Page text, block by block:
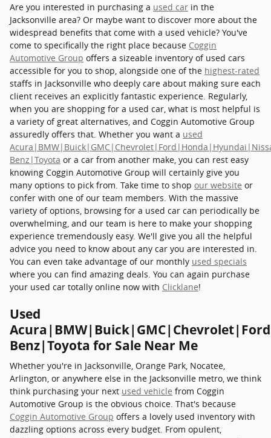
Are you interested in purchasing a used car in the
Jacksonville area? Or maybe want to discover more about the
widespread benefits that come with a used vehicle? You've
come to specifically the right place because Coggin
Automotive Group offers a sizeable inventory of used cars
accessible for you to shop, alongside one of the highest-rated
staffs in Jacksonville who deeply care about making sure each
client receives an explicitly fantastic experience. Regularly,
when you are shopping for a used car, what is most helpful is
a variety of great alternatives, and Coggin Automotive Group
assuredly offers that. Whether you want a used
Benz|Toyota or a car from another make, you can rest easy
knowing Coggin Automotive Group will certainly give you
many options to pick from. Take time to shop our website or
confer with one of our team members. With the massive
variety of options, browsing for a used car can periodically be
overwhelming, and our team is here to make your shopping
experience tremendously easy. We'll give you all the helpful
advice you need to know about any car you are interested in.
You can even take advantage of our monthly used specials
where you can find amazing deals. You can again purchase
your used car totally online now with Clicklane!
Used
Benz|Toyota for Sale Near Me
Whether you're in Jacksonville, Orange Park, Nocatee,
Arlington, or anywhere else in the Jacksonville metro, we think
think purchasing your next used vehicle from Coggin
Automotive Group is the obvious choice. That's because
Coggin Automotive Group offers a lovely used inventory with
dazzling options across every budget. From opulent,